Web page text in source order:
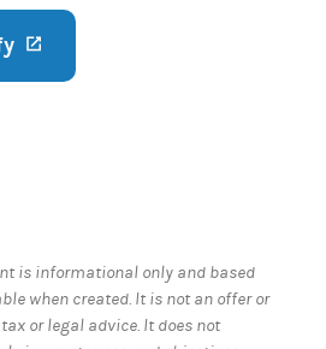
is informational only and based
when created. It is not an offer or
or legal advice. It does not